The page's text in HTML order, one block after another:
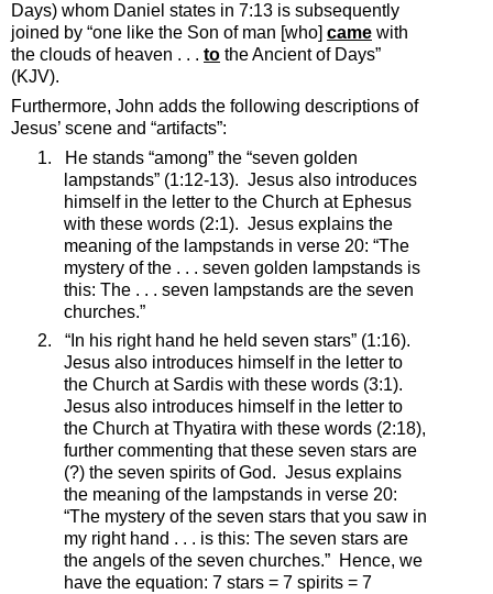
Days) whom Daniel states in 7:13 is subsequently
joined by “one like the Son of man [who] came with
the clouds of heaven . . . to the Ancient of Days”
(KJV).
Furthermore, John adds the following descriptions of
Jesus’ scene and “artifacts”:
1.
He stands “among” the “seven golden
lampstands” (1:12-13). Jesus also introduces
himself in the letter to the Church at Ephesus
with these words (2:1). Jesus explains the
meaning of the lampstands in verse 20: “The
mystery of the . . . seven golden lampstands is
this: The . . . seven lampstands are the seven
churches.”
2.
“In his right hand he held seven stars” (1:16).
Jesus also introduces himself in the letter to
the Church at Sardis with these words (3:1).
Jesus also introduces himself in the letter to
the Church at Thyatira with these words (2:18),
further commenting that these seven stars are
(?) the seven spirits of God. Jesus explains
the meaning of the lampstands in verse 20:
“The mystery of the seven stars that you saw in
my right hand . . . is this: The seven stars are
the angels of the seven churches.” Hence, we
have the equation: 7 stars = 7 spirits = 7